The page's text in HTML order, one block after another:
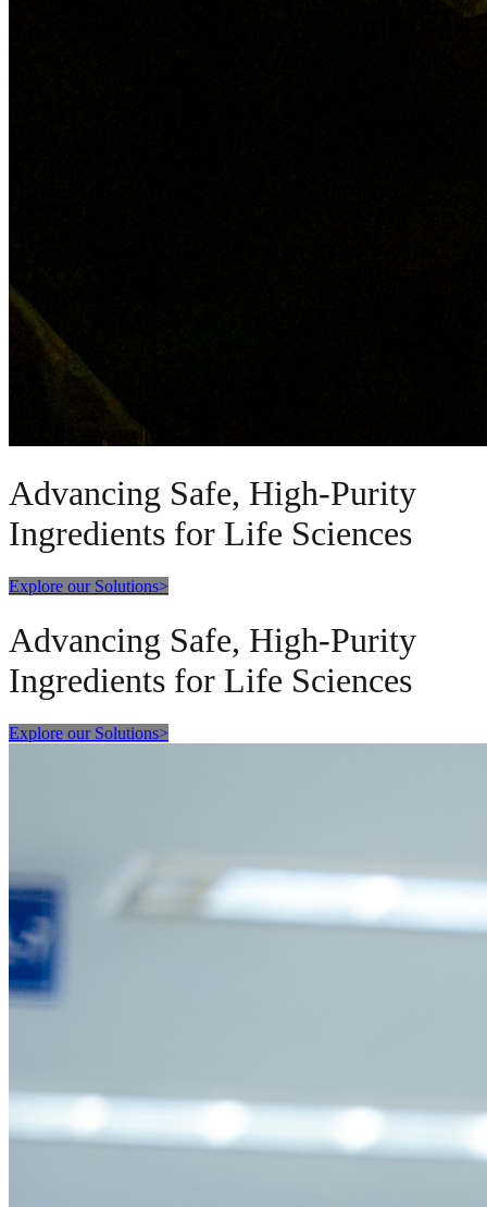
Advancing Safe, High-Purity
Ingredients for Life Sciences
Explore our Solutions>
Advancing Safe, High-Purity
Ingredients for Life Sciences
Explore our Solutions>